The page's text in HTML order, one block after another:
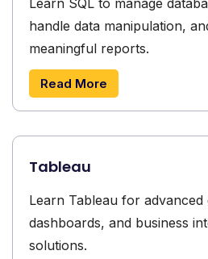
handle data manipulation,
meaningful reports.
Read More
Tableau
Learn Tableau for advanced
dashboards, and business
solutions.